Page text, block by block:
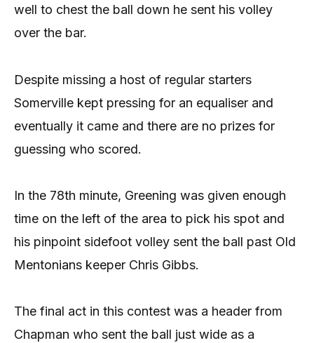
well to chest the ball down he sent his volley
over the bar.
Despite missing a host of regular starters
Somerville kept pressing for an equaliser and
eventually it came and there are no prizes for
guessing who scored.
In the 78th minute, Greening was given enough
time on the left of the area to pick his spot and
his pinpoint sidefoot volley sent the ball past Old
Mentonians keeper Chris Gibbs.
The final act in this contest was a header from
Chapman who sent the ball just wide as a